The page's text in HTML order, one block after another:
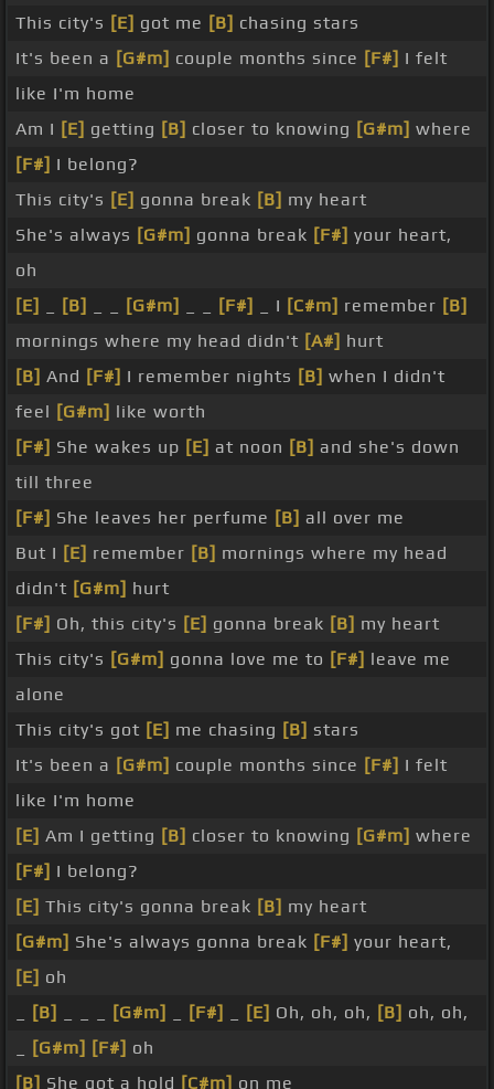
This city's [E] got me [B] chasing stars
It's been a [G#m] couple months since [F#] I felt
like I'm home
Am I [E] getting [B] closer to knowing [G#m] where
[F#] I belong?
This city's [E] gonna break [B] my heart
She's always [G#m] gonna break [F#] your heart,
oh
[E]
[B] [G#m] [F#] _ I [C#m] remember [B]
mornings where my head didn't [A#] hurt
[B] And [F#] I remember nights [B] when I didn't
feel [G#m] like worth
[F#] She wakes up [E] at noon [B] and she's down
till three
[F#] She leaves her perfume [B] all over me
But I [E] remember [B] mornings where my head
didn't [G#m] hurt
[F#] Oh, this city's [E] gonna break [B] my heart
This city's [G#m] gonna love me to [F#] leave me
alone
This city's got [E] me chasing [B] stars
It's been a [G#m] couple months since [F#] I felt
like I'm home
[E] Am I getting [B] closer to knowing [G#m] where
[F#] I belong?
[E] This city's gonna break [B] my heart
[G#m] She's always gonna break [F#] your heart,
[E] oh
[B] [G#m] [F#] [E] Oh, oh, oh, [B] oh, oh,
[G#m] [F#] oh
[B] She got a hold [C#m] on me